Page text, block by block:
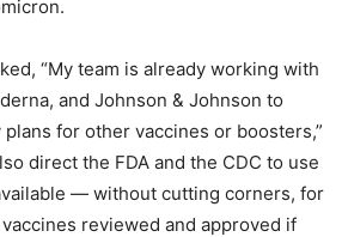
“My team is already working with
and Johnson & Johnson to
for other vaccines or boosters,”
direct the FDA and the CDC to use
— without cutting corners, for
reviewed and approved if